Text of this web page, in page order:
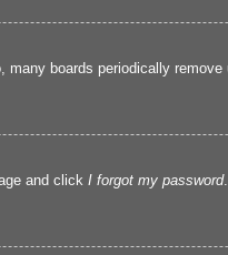
boards periodically
and click I forgot my password